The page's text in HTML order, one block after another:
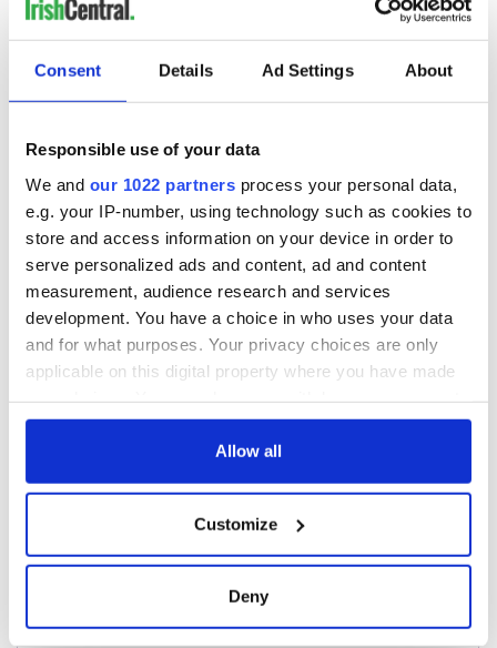
Consent Details Ad Settings About
Responsible use of your data
We and our 1022 partners process your personal data,
e.g. your IP-number, using technology such as cookies to
store and access information on your device in order to
serve personalized ads and content, ad and content
measurement, audience research and services
development. You have a choice in who uses your data
and for what purposes. Your privacy choices are only
applicable on this digital property where you have made
any time from the Cookie Declaration or by clicking on
Collect information about your geographical
location which can be accurate to within several
Allow all
Customize
Deny
READ NEXT
Creeslough families
welcome Justice
Minister's
consideration of
inquiry
hold emergency
talks to try and end
fuel protests
know - and when is
Rory McIlroy
teeing off
COMMENTS